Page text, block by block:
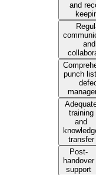
and
and
punch
training
and
transfer
Post-
handover
support